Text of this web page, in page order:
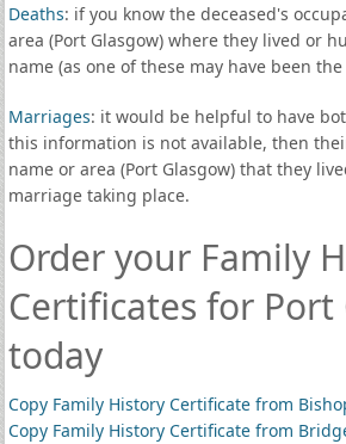
Deaths: if you know the deceased's
area (Port Glasgow) where they lived or
name (as one of these may have been
Marriages: it would be helpful to have
this information is not available, then
name or area (Port Glasgow) that they
marriage taking place.
Order your Family
Certificates for Port
today
Copy Family History Certificate from
Copy Family History Certificate from